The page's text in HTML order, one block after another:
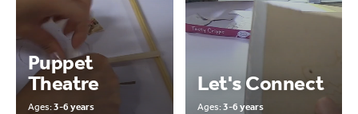
Puppet
Theatre
Ages:3-6 years
Let's Connect
Ages:3-6 years